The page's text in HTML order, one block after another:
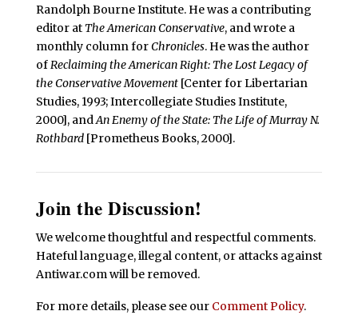
Randolph Bourne Institute. He was a contributing
editor at The American Conservative, and wrote a
monthly column forChronicles. He was the author
ofReclaiming the American Right: The Lost Legacy of
the Conservative Movement[Center for Libertarian
Studies, 1993; Intercollegiate Studies Institute,
2000], andAn Enemy of the State: The Life of Murray N.
Rothbard[Prometheus Books, 2000].
Join the Discussion!
We welcome thoughtful and respectful comments.
Hateful language, illegal content, or attacks against
Antiwar.com will be removed.
For more details, please see our Comment Policy.